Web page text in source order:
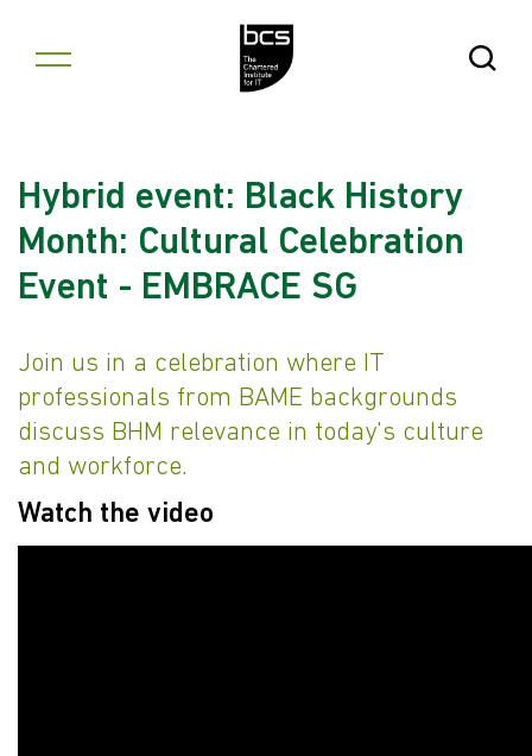
Open
Hybrid event: Black History
Month: Cultural Celebration
Event - EMBRACE SG
Join us in a celebration where IT
professionals from BAME backgrounds
discuss BHM relevance in today's culture
and workforce.
Watch the video